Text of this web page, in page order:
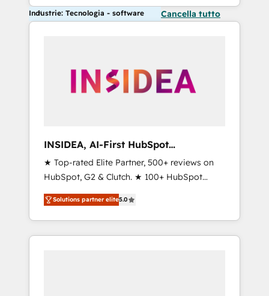
Industrie: Tecnologia - software Cancella tutto
INSIDEA, AI-First HubSpot
Onboarding & RevOps
★ Top-rated Elite Partner, 500+ reviews on
HubSpot, G2 & Clutch. ★ 100+ HubSpot
Certified Experts & Trainers across the team
★ 1,500+ implementations across five
continents ★ AI-First, RevOps-led,
Onboarding obsessed ★ Company of the
Solutions partner elite5.0